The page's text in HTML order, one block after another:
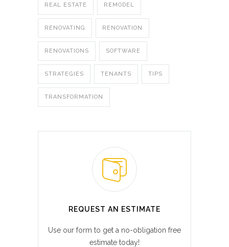
REAL ESTATE REMODEL
RENOVATING RENOVATION
RENOVATIONS SOFTWARE
STRATEGIES TENANTS TIPS
TRANSFORMATION
REQUEST AN ESTIMATE
Use our form to get a no-obligation free
estimate today!